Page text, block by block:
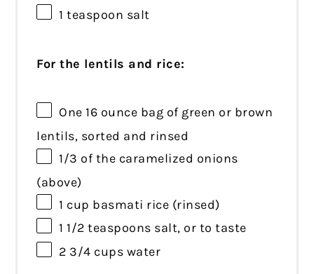
1 teaspoon salt
For the lentils and rice:
One16 ounce bag of green or brown
lentils, sorted and rinsed
1/3 of the caramelized onions
(above)
1 cup basmati rice (rinsed)
1 1/2 teaspoons salt, or to taste
2 3/4 cups water